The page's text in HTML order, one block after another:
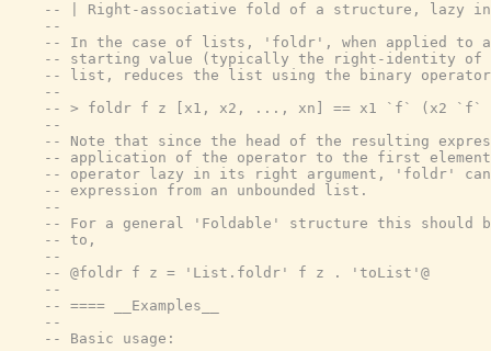
-- | Right-associative fold of a structure, lazy in
--
-- In the case of lists, 'foldr', when applied to a
-- starting value (typically the right-identity of
-- list, reduces the list using the binary
--
-- > foldr f z [x1, x2, ..., xn] == x1 `f` (x2
--
-- Note that since the head of the resulting
-- application of the operator to the first
-- operator lazy in its right argument, 'foldr' can
-- expression from an unbounded list.
--
-- For a general 'Foldable' structure this should
-- to,
--
-- @foldr f z = 'List.foldr' f z . 'toList'@
--
-- ==== __Examples__
--
-- Basic usage: